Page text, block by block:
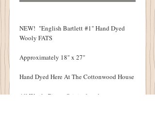
NEW! "English Bartlett #1" Hand Dyed
Wooly FATS
Approximately 18" x 27"
Hand Dyed Here At The Cottonwood House
All Wooly Pieces Original to the